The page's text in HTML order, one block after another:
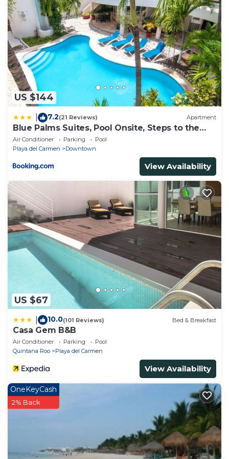
US $144
7.2(21 Reviews) Apartment
Blue Palms Suites, Pool Onsite, Steps to the
Beach & 5th Ave
Air Conditioner Parking
Pool
Playa del Carmen
Downtown
View Availability
US $67
10.0(101 Reviews) Bed & Breakfast
Casa Gem B&B
Air Conditioner Parking
Pool
Quintana Roo
Playa del Carmen
View Availability
OneKeyCash
2% Back